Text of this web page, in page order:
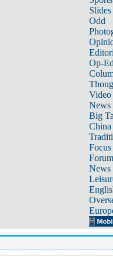
Slides
Odd
Op-
Video
News
Big
Focus
Forum
News